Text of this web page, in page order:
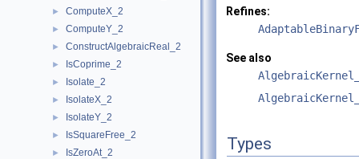
► ComputeX_2
► ComputeY_2
► ConstructAlgebraicReal_2
► IsCoprime_2
► Isolate_2
► IsolateX_2
► IsolateY_2
► IsSquareFree_2
► IsZeroAt_2
Refines:
See also
Types